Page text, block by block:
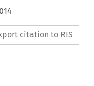
citation to RIS